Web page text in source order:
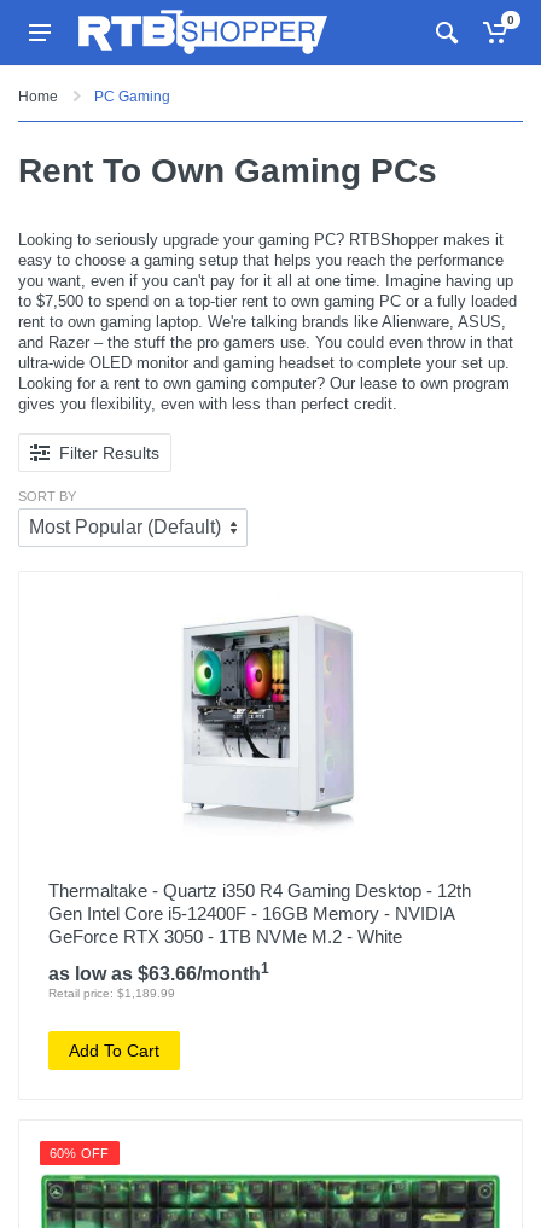
0
Home PC Gaming
Rent To Own Gaming PCs
Looking to seriously upgrade your gaming PC? RTBShopper makes it
easy to choose a gaming setup that helps you reach the performance
you want, even if you can't pay for it all at one time. Imagine having up
to $7,500 to spend on a top-tier rent to own gaming PC or a fully loaded
rent to own gaming laptop. We're talking brands like Alienware, ASUS,
and Razer – the stuff the pro gamers use. You could even throw in that
ultra-wide OLED monitor and gaming headset to complete your set up.
Looking for a rent to own gaming computer? Our lease to own program
gives you flexibility, even with less than perfect credit.
Filter Results
SORT BY
Thermaltake - Quartz i350 R4 Gaming Desktop - 12th
Gen Intel Core i5-12400F - 16GB Memory - NVIDIA
GeForce RTX 3050 - 1TB NVMe M.2 - White
as low as $63.66/month1
Retail price: $1,189.99
Add To Cart
60% OFF